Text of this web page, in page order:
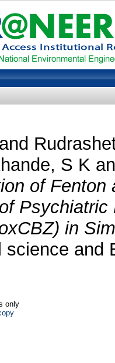
and
S K
of Fenton
in
science and
only